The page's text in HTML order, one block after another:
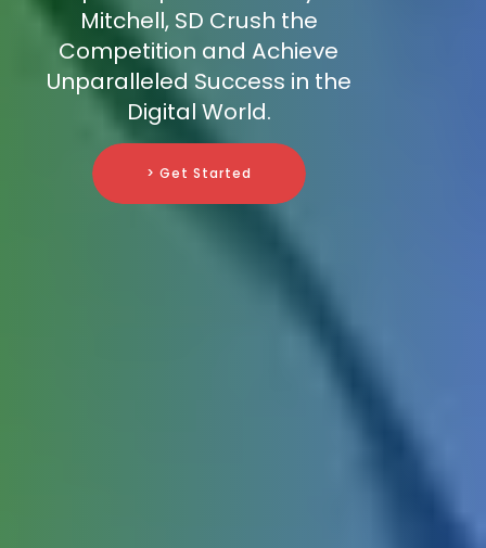
Mitchell, SD Crush the
Competition and Achieve
Unparalleled Success in the
Digital World.
> Get Started